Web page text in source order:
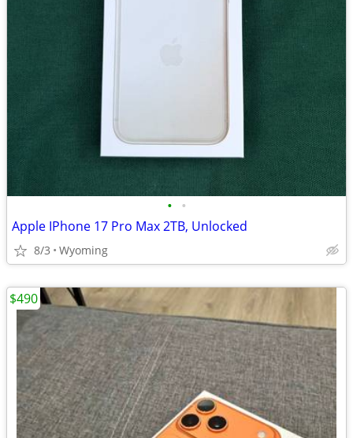
• •
Apple IPhone 17 Pro Max 2TB, Unlocked
8/3 Wyoming
$490